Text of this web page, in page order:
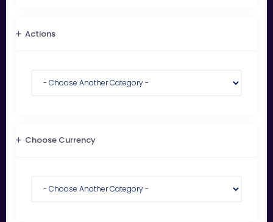
Actions
Choose Currency